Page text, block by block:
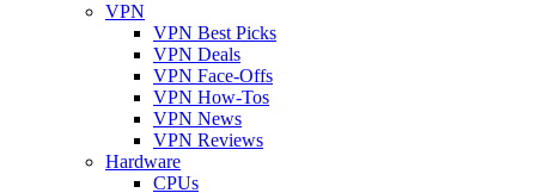
VPN
VPN Best Picks
VPN Deals
VPN Face-Offs
VPN How-Tos
VPN News
VPN Reviews
Hardware
CPUs